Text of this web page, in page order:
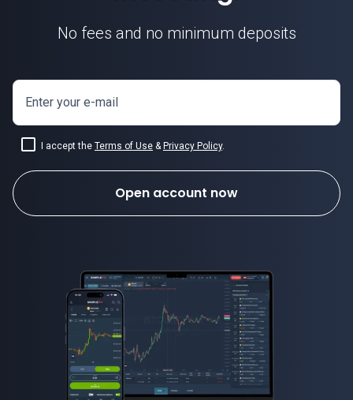
No fees and no minimum deposits
Enter your e-mail
I accept the Terms of Use & Privacy Policy.
Open account now